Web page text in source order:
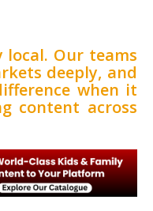
local. Our teams
deeply, and
when it
content across